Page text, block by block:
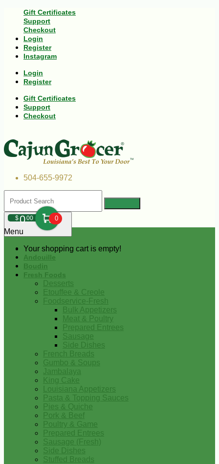
Gift Certificates
Support
Checkout
Login
Register
Instagram
Login
Register
Gift Certificates
Support
Checkout
504-655-9972
$000 0
Your shopping cart is empty!
Menu
Andouille
Boudin
Fresh Foods
Desserts
Etouffee & Creole
Foodservice-Fresh
Bulk Appetizers
Meat & Poultry
Prepared Entrees
Sausage
Side Dishes
French Breads
Gumbo & Soups
Jambalaya
King Cake
Louisiana Appetizers
Pasta & Topping Sauces
Pies & Quiche
Pork & Beef
Poultry & Game
Prepared Entrees
Sausage (Fresh)
Side Dishes
Stuffed Breads